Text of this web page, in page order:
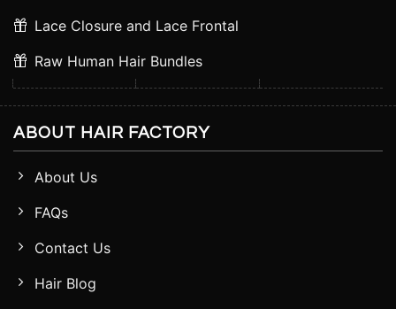
Lace Closure and Lace Frontal
Raw Human Hair Bundles
ABOUT HAIR FACTORY
About Us
FAQs
Contact Us
Hair Blog